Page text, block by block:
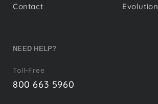
Contact
Evolution
NEED HELP?
Toll-Free
800 663 5960